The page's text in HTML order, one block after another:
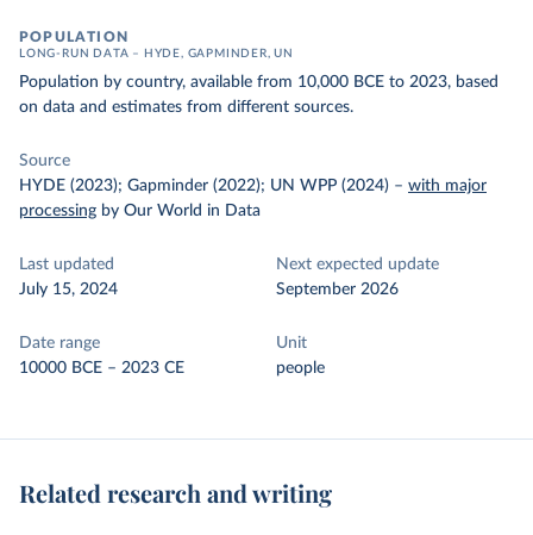
POPULATION
LONG-RUN DATA – HYDE, GAPMINDER, UN
Population by country, available from 10,000 BCE to 2023, based
on data and estimates from different sources.
Source
HYDE (2023); Gapminder (2022); UN WPP (2024) – with major
processing by Our World in Data
Last updated
July 15, 2024
Next expected update
September 2026
Date range
10000 BCE – 2023 CE
Unit
people
Related research and writing